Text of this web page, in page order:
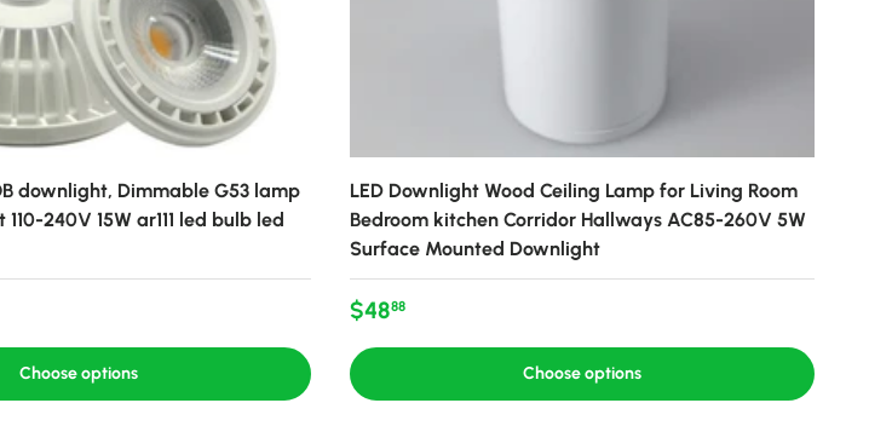
downlight, Dimmable G53 lamp
240V 15W ar111 led bulb led
Choose options
LED Downlight Wood Ceiling Lamp for Living Room
Bedroom kitchen Corridor Hallways AC85-260V 5W
Surface Mounted Downlight
Regular price
$4888
Choose options